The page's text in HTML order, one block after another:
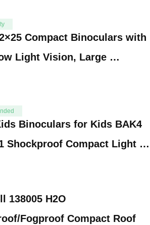
Compact Binoculars with
Light Vision, Large …
Binoculars for Kids BAK4
Shockproof Compact Light …
138005 H2O
Fogproof Compact Roof